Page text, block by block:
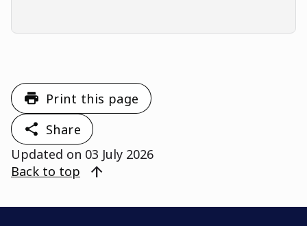
Print this page
Share
Updated on 03 July 2026
Back to top
arrow_upward